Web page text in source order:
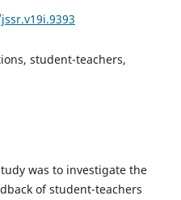
student-teachers,
was to investigate the
of student-teachers